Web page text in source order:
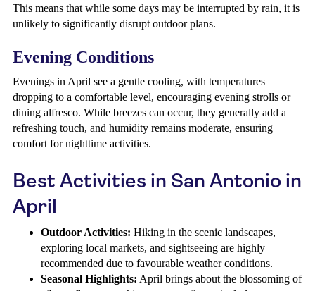
This means that while some days may be interrupted by rain, it is
unlikely to significantly disrupt outdoor plans.
Evening Conditions
Evenings in April see a gentle cooling, with temperatures
dropping to a comfortable level, encouraging evening strolls or
dining alfresco. While breezes can occur, they generally add a
refreshing touch, and humidity remains moderate, ensuring
comfort for nighttime activities.
Best Activities in San Antonio in
April
Outdoor Activities: Hiking in the scenic landscapes,
exploring local markets, and sightseeing are highly
recommended due to favourable weather conditions.
Seasonal Highlights: April brings about the blossoming of